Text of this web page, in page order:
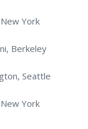
York
Berkeley
Seattle
York